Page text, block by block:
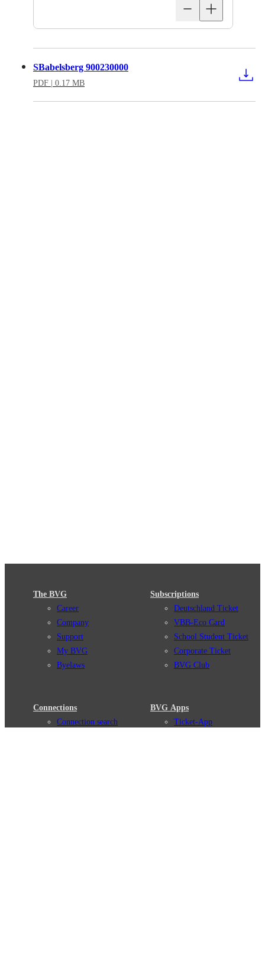
SBabelsberg 900230000
PDF | 0.17 MB
The BVG
Career
Company
Support
My BVG
Byelaws
Connections
Connection search
Subscriptions
Deutschland Ticket
VBB-Eco Card
School Student Ticket
Corporate Ticket
BVG Club
BVG Apps
Ticket-App